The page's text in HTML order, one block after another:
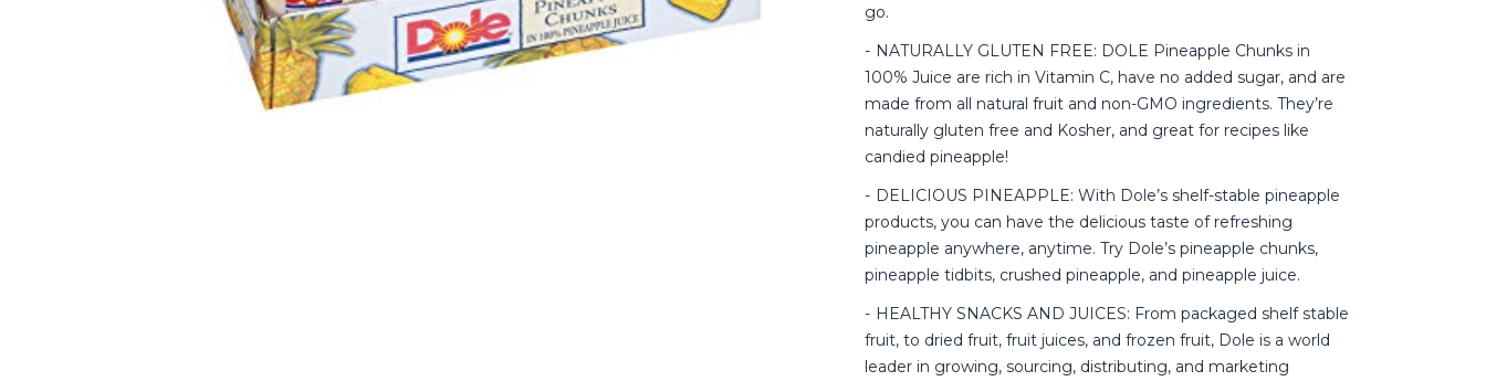
go.
NATURALLY GLUTEN FREE: DOLE Pineapple Chunks in
100% Juice are rich in Vitamin C, have no added sugar, and are
made from all natural fruit and non-GMO ingredients. They’re
naturally gluten free and Kosher, and great for recipes like
candied pineapple!
DELICIOUS PINEAPPLE: With Dole’s shelf-stable pineapple
products, you can have the delicious taste of refreshing
pineapple anywhere, anytime. Try Dole’s pineapple chunks,
pineapple tidbits, crushed pineapple, and pineapple juice.
HEALTHY SNACKS AND JUICES: From packaged shelf stable
fruit, to dried fruit, fruit juices, and frozen fruit, Dole is a world
leader in growing, sourcing, distributing, and marketing